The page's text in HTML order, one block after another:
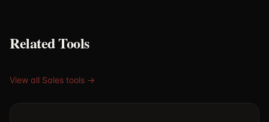
Related Tools
View all Sales tools →